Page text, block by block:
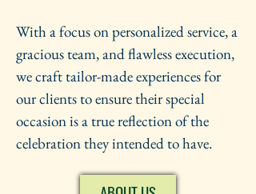
With a focus on personalized service, a
gracious team, and flawless execution,
we craft tailor-made experiences for
our clients to ensure their special
occasion is a true reflection of the
celebration they intended to have.